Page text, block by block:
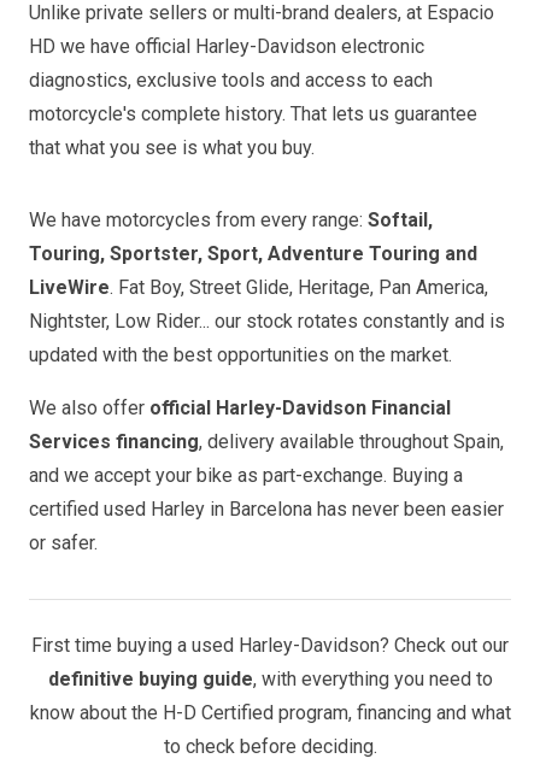
Unlike private sellers or multi-brand dealers, at Espacio
HD we have official Harley-Davidson electronic
diagnostics, exclusive tools and access to each
motorcycle's complete history. That lets us guarantee
that what you see is what you buy.
We have motorcycles from every range: Softail,
Touring, Sportster, Sport, Adventure Touring and
LiveWire. Fat Boy, Street Glide, Heritage, Pan America,
Nightster, Low Rider... our stock rotates constantly and is
updated with the best opportunities on the market.
We also offer official Harley-Davidson Financial
Services financing, delivery available throughout Spain,
and we accept your bike as part-exchange. Buying a
certified used Harley in Barcelona has never been easier
or safer.
First time buying a used Harley-Davidson? Check out our
definitive buying guide, with everything you need to
know about the H-D Certified program, financing and what
to check before deciding.